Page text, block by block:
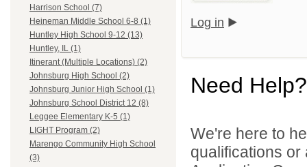
Harrison School (7)
Heineman Middle School 6-8 (1)
Huntley High School 9-12 (13)
Huntley, IL (1)
Itinerant (Multiple Locations) (2)
Johnsburg High School (2)
Johnsburg Junior High School (1)
Johnsburg School District 12 (8)
Leggee Elementary K-5 (1)
LIGHT Program (2)
Marengo Community High School
(3)
Log in
Need Help?
We're here to
qualifications